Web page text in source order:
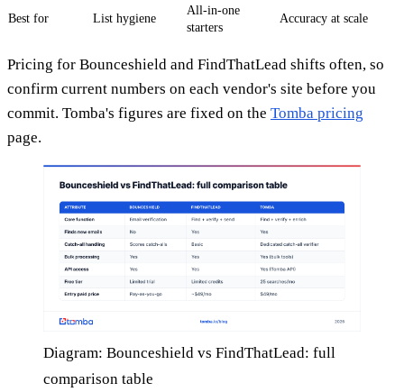
Best for
List hygiene
All-in-one
starters
Accuracy at scale
Pricing for Bounceshield and FindThatLead shifts often, so
confirm current numbers on each vendor's site before you
commit. Tomba's figures are fixed on the Tomba pricing
page.
Diagram: Bounceshield vs FindThatLead: full
comparison table